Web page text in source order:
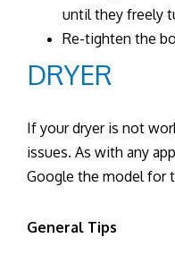
until they freely
Re-tighten the
DRYER
If your dryer is not
issues. As with any
Google the model for
General Tips